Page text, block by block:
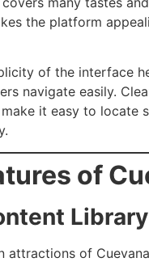
the platform
of the interface
navigate easily.
it easy to locate
of
Library
attractions of